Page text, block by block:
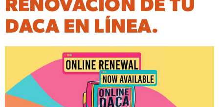
RENOVACIÓN DE TU
DACA EN LÍNEA.